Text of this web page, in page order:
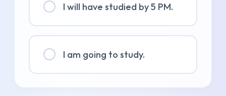
I will have studied by 5 PM.
I am going to study.